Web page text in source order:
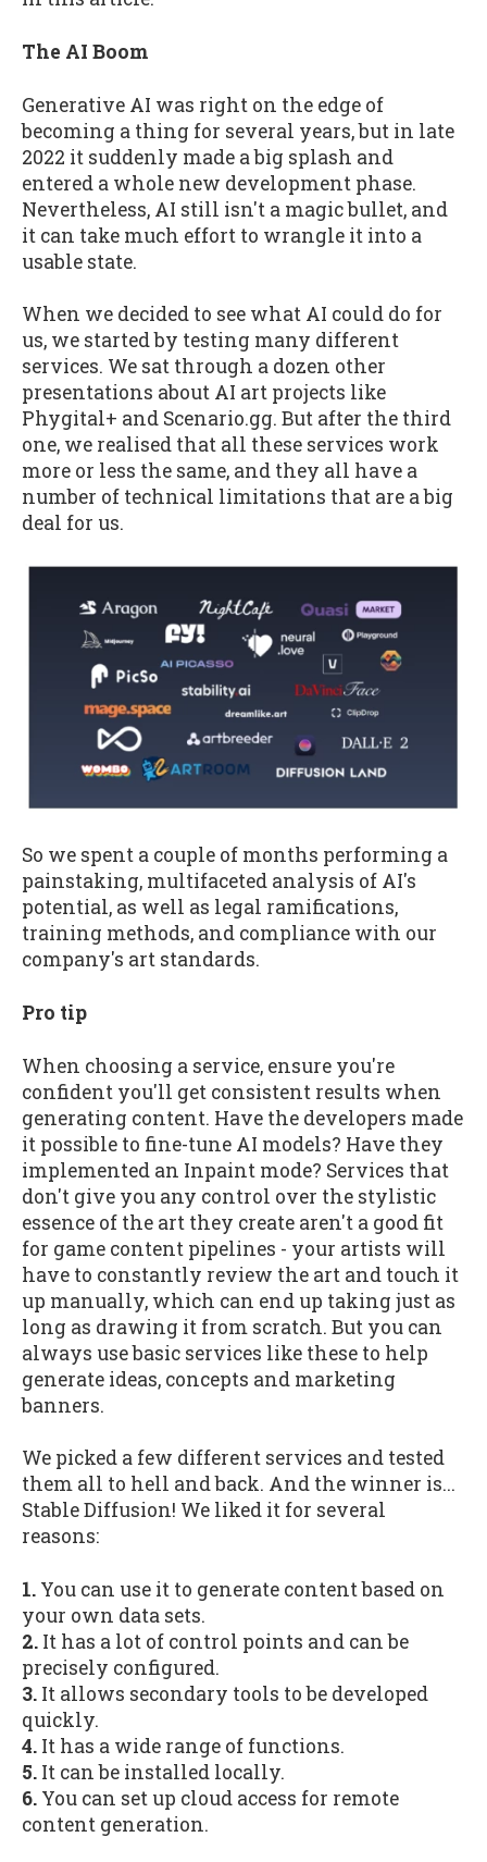
The AI Boom
Generative AI was right on the edge of
becoming a thing for several years, but in late
2022 it suddenly made a big splash and
entered a whole new development phase.
Nevertheless, AI still isn't a magic bullet, and
it can take much effort to wrangle it into a
usable state.
When we decided to see what AI could do for
us, we started by testing many different
services. We sat through a dozen other
presentations about AI art projects like
Phygital+ and Scenario.gg. But after the third
one, we realised that all these services work
more or less the same, and they all have a
number of technical limitations that are a big
deal for us.
So we spent a couple of months performing a
painstaking, multifaceted analysis of AI's
potential, as well as legal ramifications,
training methods, and compliance with our
company's art standards.
Pro tip
When choosing a service, ensure you're
confident you'll get consistent results when
generating content. Have the developers made
it possible to fine-tune AI models? Have they
implemented an Inpaint mode? Services that
don't give you any control over the stylistic
essence of the art they create aren't a good fit
for game content pipelines - your artists will
have to constantly review the art and touch it
up manually, which can end up taking just as
long as drawing it from scratch. But you can
always use basic services like these to help
generate ideas, concepts and marketing
banners.
We picked a few different services and tested
them all to hell and back. And the winner is...
Stable Diffusion! We liked it for several
reasons:
1. You can use it to generate content based on
your own data sets.
2. It has a lot of control points and can be
precisely configured.
3. It allows secondary tools to be developed
quickly.
4. It has a wide range of functions.
5. It can be installed locally.
6. You can set up cloud access for remote
content generation.